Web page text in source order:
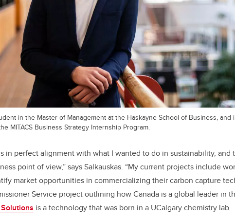
in the Master of Management at the Haskayne School of Business, and
MITACS Business Strategy Internship Program.
in perfect alignment with what I wanted to do in sustainability, and
point of view,” says Salkauskas. “My current projects include
market opportunities in commercializing their carbon capture
Service project outlining how Canada is a global leader in
is a technology that was born in a UCalgary chemistry lab.